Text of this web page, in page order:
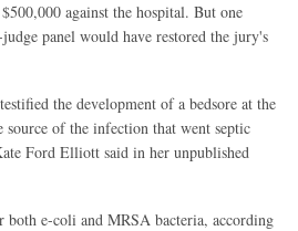
against the hospital. But one
panel would have restored the jury's
the development of a bedsore at the
source of the infection that went septic
Ford Elliott said in her unpublished
both e-coli and MRSA bacteria, according